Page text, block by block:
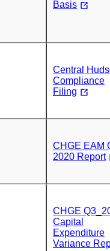
Basis
Central
Compliance
Filing
CHGE EAM
2020 Report
CHGE
Capital
Expenditure
Variance